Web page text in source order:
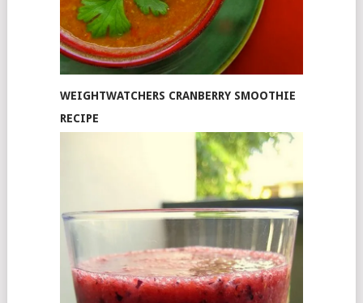
WEIGHTWATCHERS CRANBERRY SMOOTHIE
RECIPE